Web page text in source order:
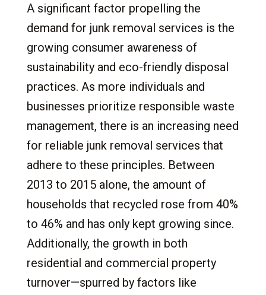
A significant factor propelling the
demand for junk removal services is the
growing consumer awareness of
sustainability and eco-friendly disposal
practices. As more individuals and
businesses prioritize responsible waste
management, there is an increasing need
for reliable junk removal services that
adhere to these principles. Between
2013 to 2015 alone, the amount of
households that recycled rose from 40%
to 46% and has only kept growing since.
Additionally, the growth in both
residential and commercial property
turnover—spurred by factors like